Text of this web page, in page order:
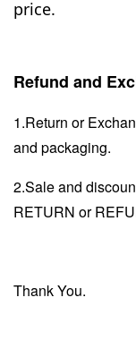
price.
Refund and
1.Return or
and packaging.
2.Sale and
RETURN or
Thank You.